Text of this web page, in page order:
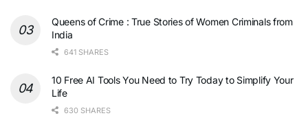
Queens of Crime : True Stories of Women Criminals from
India
641 SHARES
10 Free AI Tools You Need to Try Today to Simplify Your
Life
630 SHARES